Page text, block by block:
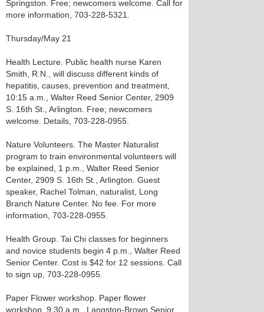
Springston. Free; newcomers welcome. Call for
more information, 703-228-5321.
Thursday/May 21
Health Lecture. Public health nurse Karen
Smith, R.N., will discuss different kinds of
hepatitis, causes, prevention and treatment,
10:15 a.m., Walter Reed Senior Center, 2909
S. 16th St., Arlington. Free; newcomers
welcome. Details, 703-228-0955.
Nature Volunteers. The Master Naturalist
program to train environmental volunteers will
be explained, 1 p.m., Walter Reed Senior
Center, 2909 S. 16th St., Arlington. Guest
speaker, Rachel Tolman, naturalist, Long
Branch Nature Center. No fee. For more
information, 703-228-0955.
Health Group. Tai Chi classes for beginners
and novice students begin 4 p.m., Walter Reed
Senior Center. Cost is $42 for 12 sessions. Call
to sign up, 703-228-0955.
Paper Flower workshop. Paper flower
workshop, 9:30 a.m., Langston-Brown Senior